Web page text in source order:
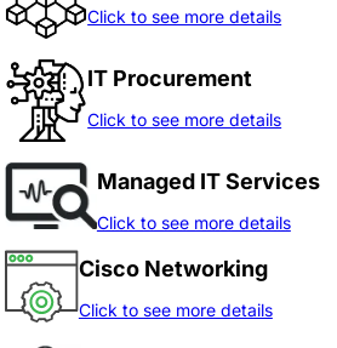
Click to see more details
IT Procurement
Click to see more details
Managed IT Services
Click to see more details
Cisco Networking
Click to see more details